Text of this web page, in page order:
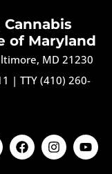
of Maryland
MD 21230
| TTY (410) 260-